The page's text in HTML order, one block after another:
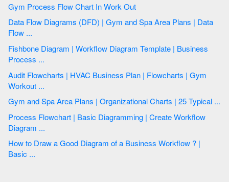
Gym Process Flow Chart In Work Out
Data Flow Diagrams (DFD) | Gym and Spa Area Plans | Data
Flow ...
Fishbone Diagram | Workflow Diagram Template | Business
Process ...
Audit Flowcharts | HVAC Business Plan | Flowcharts | Gym
Workout ...
Gym and Spa Area Plans | Organizational Charts | 25 Typical ...
Process Flowchart | Basic Diagramming | Create Workflow
Diagram ...
How to Draw a Good Diagram of a Business Workflow ? |
Basic ...